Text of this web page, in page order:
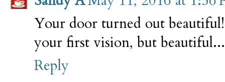
Your door turned out
your first vision, but beautiful...
Reply